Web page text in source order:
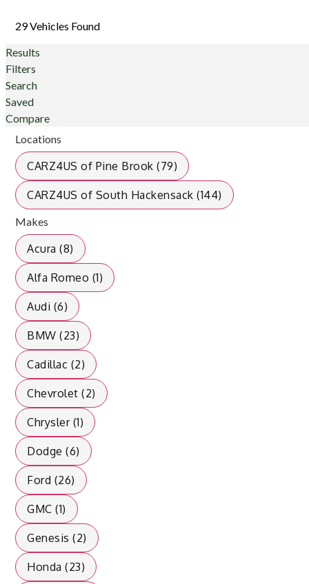
29 Vehicles Found
Results
Filters
Search
Saved
Compare
Locations
CARZ4US of Pine Brook (79)
CARZ4US of South Hackensack (144)
Makes
Acura (8)
Alfa Romeo (1)
Audi (6)
BMW (23)
Cadillac (2)
Chevrolet (2)
Chrysler (1)
Dodge (6)
Ford (26)
GMC (1)
Genesis (2)
Honda (23)